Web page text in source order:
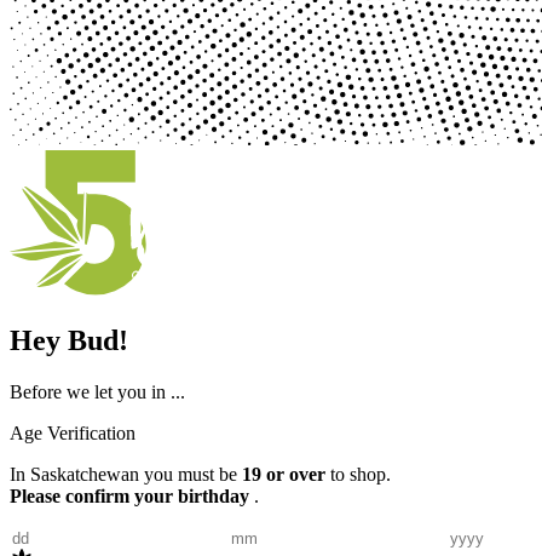
Hey Bud!
Before we let you in ...
Age Verification
In Saskatchewan you must be 19 or over to shop.
Please confirm your birthday .